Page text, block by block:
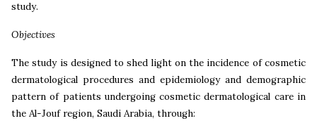
study.
Objectives
The study is designed to shed light on the incidence of cosmetic
dermatological procedures and epidemiology and demographic
pattern of patients undergoing cosmetic dermatological care in
the Al-Jouf region, Saudi Arabia, through: